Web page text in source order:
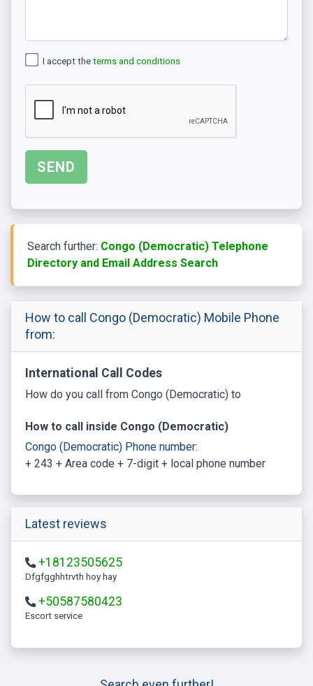
I accept the terms and conditions
Search further: Congo (Democratic) Telephone
Directory and Email Address Search
How to call Congo (Democratic) Mobile Phone
from:
International Call Codes
How do you call from Congo (Democratic) to
How to call inside Congo (Democratic)
Congo (Democratic) Phone number:
+ 243 + Area code + 7-digit + local phone number
Latest reviews
+18123505625
Dfgfgghhtrvth hoy hay
+50587580423
escort service